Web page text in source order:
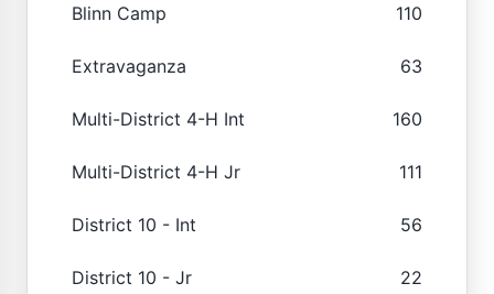
Blinn Camp 110
Extravaganza 63
Multi-District 4-H Int 160
Multi-District 4-H Jr 111
District 10 - Int 56
District 10 - Jr 22